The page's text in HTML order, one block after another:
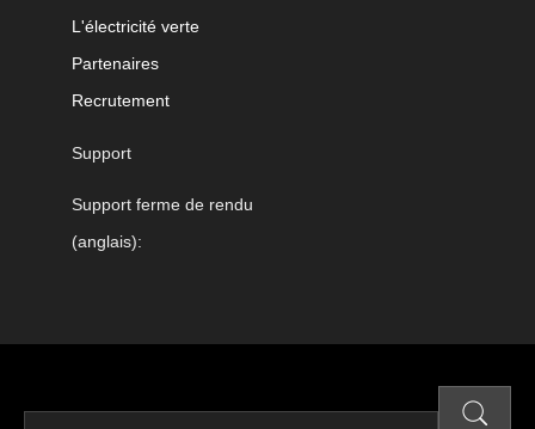
L'électricité verte
Partenaires
Recrutement
Support
Support ferme de rendu
(anglais):